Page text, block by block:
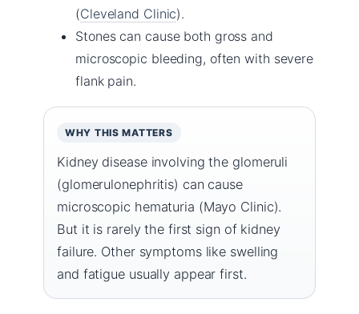
(Cleveland Clinic).
Stones can cause both gross and
microscopic bleeding, often with severe
flank pain.
WHY THIS MATTERS
Kidney disease involving the glomeruli
(glomerulonephritis) can cause
microscopic hematuria (Mayo Clinic).
But it is rarely the first sign of kidney
failure. Other symptoms like swelling
and fatigue usually appear first.